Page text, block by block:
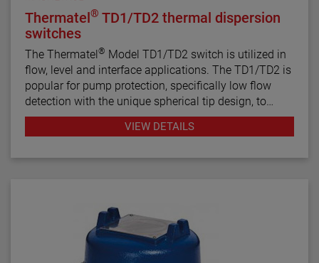
Thermatel® TD1/TD2 thermal dispersion
switches
The Thermatel® Model TD1/TD2 switch is utilized in
flow, level and interface applications. The TD1/TD2 is
popular for pump protection, specifically low flow
detection with the unique spherical tip design, to
prevent pumps from running dry. Continuous
diagnostics with fault indication, temperature
VIEW DETAILS